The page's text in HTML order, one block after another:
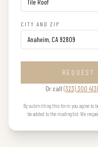
CITY AND ZIP
REQUEST
Or call (323) 300
By submitting this form you agree to
be added to the mailing list. We